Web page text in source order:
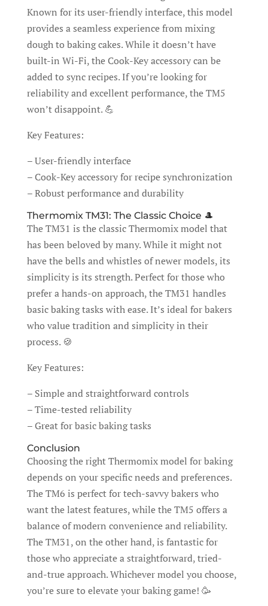
Known for its user-friendly interface, this model
provides a seamless experience from mixing
dough to baking cakes. While it doesn’t have
built-in Wi-Fi, the Cook-Key accessory can be
added to sync recipes. If you’re looking for
reliability and excellent performance, the TM5
won’t disappoint. 💪
Key Features:
– User-friendly interface
– Cook-Key accessory for recipe synchronization
– Robust performance and durability
Thermomix TM31: The Classic Choice 🎩
The TM31 is the classic Thermomix model that
has been beloved by many. While it might not
have the bells and whistles of newer models, its
simplicity is its strength. Perfect for those who
prefer a hands-on approach, the TM31 handles
basic baking tasks with ease. It’s ideal for bakers
who value tradition and simplicity in their
process. 🍪
Key Features:
– Simple and straightforward controls
– Time-tested reliability
– Great for basic baking tasks
Conclusion
Choosing the right Thermomix model for baking
depends on your specific needs and preferences.
The TM6 is perfect for tech-savvy bakers who
want the latest features, while the TM5 offers a
balance of modern convenience and reliability.
The TM31, on the other hand, is fantastic for
those who appreciate a straightforward, tried-
and-true approach. Whichever model you choose,
you’re sure to elevate your baking game! 🥳